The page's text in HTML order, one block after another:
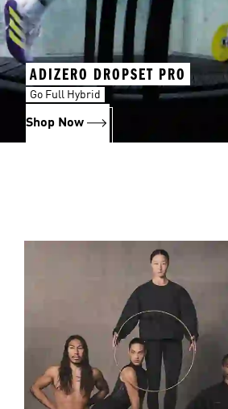
ADIZERO DROPSET PRO
Go Full Hybrid
Shop Now